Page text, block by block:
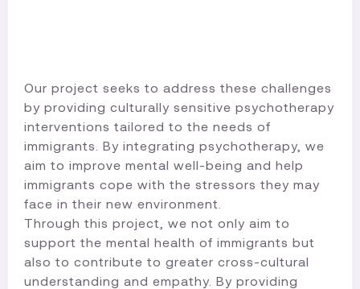
Our project seeks to address these challenges
by providing culturally sensitive psychotherapy
interventions tailored to the needs of
immigrants. By integrating psychotherapy, we
aim to improve mental well-being and help
immigrants cope with the stressors they may
face in their new environment.
Through this project, we not only aim to
support the mental health of immigrants but
also to contribute to greater cross-cultural
understanding and empathy. By providing